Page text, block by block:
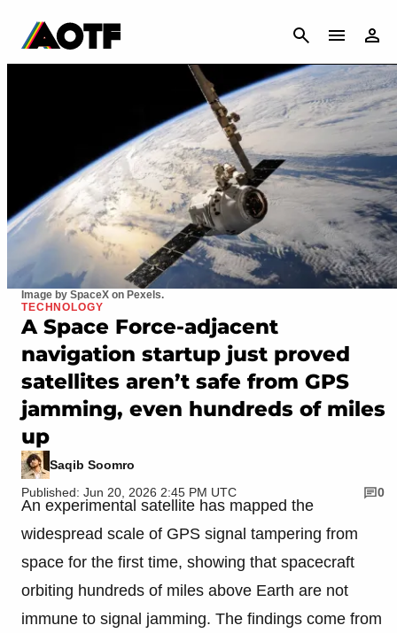
CANCEL
Image by SpaceX on Pexels.
TECHNOLOGY
A Space Force-adjacent
navigation startup just proved
satellites aren’t safe from GPS
jamming, even hundreds of miles
up
Saqib Soomro
Published: Jun 20, 2026 2:45 PM UTC
0
An experimental satellite has mapped the
widespread scale of GPS signal tampering from
space for the first time, showing that spacecraft
orbiting hundreds of miles above Earth are not
immune to signal jamming. The findings come from